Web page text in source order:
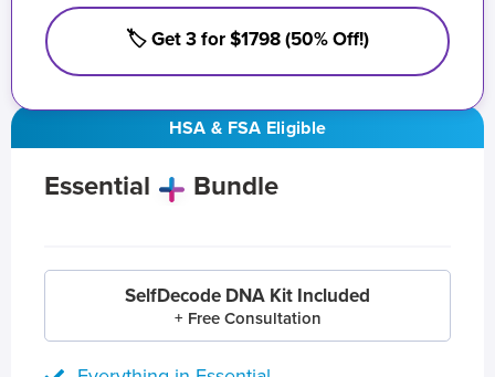
HSA & FSA Eligible
Essential Bundle
SelfDecode DNA Kit Included
+ Free Consultation
🏷️ Get 3 for $1798 (50% Off!)